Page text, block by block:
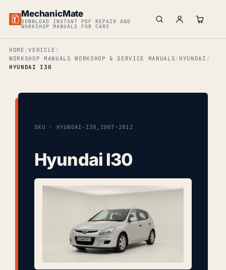
MechanicMate
DOWNLOAD INSTANT PDF REPAIR AND
WORKSHOP MANUALS FOR CARS
HOME
VEHICLE
WORKSHOP MANUALS WORKSHOP & SERVICE MANUALS
HYUNDAI
HYUNDAI I30
SKU · HYUNDAI-I30_2007-2012
Hyundai I30